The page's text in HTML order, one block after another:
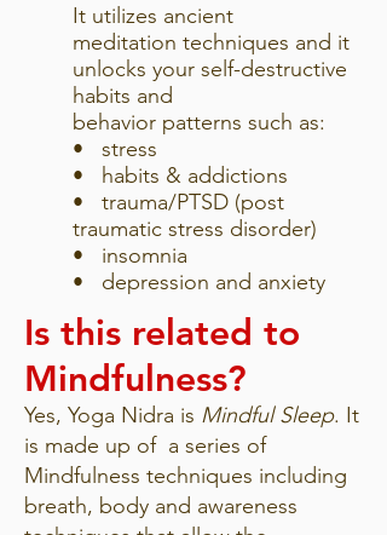
It utilizes ancient
meditation techniques and it
unlocks your self-destructive
habits and
behavior patterns such as:
• stress
• habits & addictions
• trauma/PTSD (post
traumatic stress disorder)
• insomnia
• depression and anxiety
Is this related to
Mindfulness?
Yes, Yoga Nidra is Mindful Sleep. It
is made up of a series of
Mindfulness techniques including
breath, body and awareness